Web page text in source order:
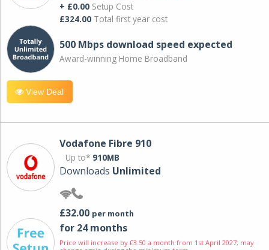
+ £0.00 Setup Cost
£324.00 Total first year cost
500 Mbps download speed expected
Award-winning Home Broadband
View Deal
Vodafone Fibre 910
Up to* 910MB
Downloads Unlimited
£32.00 per month
for 24 months
Price will increase by £3.50 a month from 1st April 2027; may